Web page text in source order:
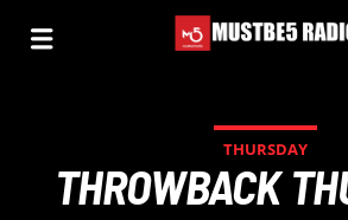
THURSDAY
THROWBACK